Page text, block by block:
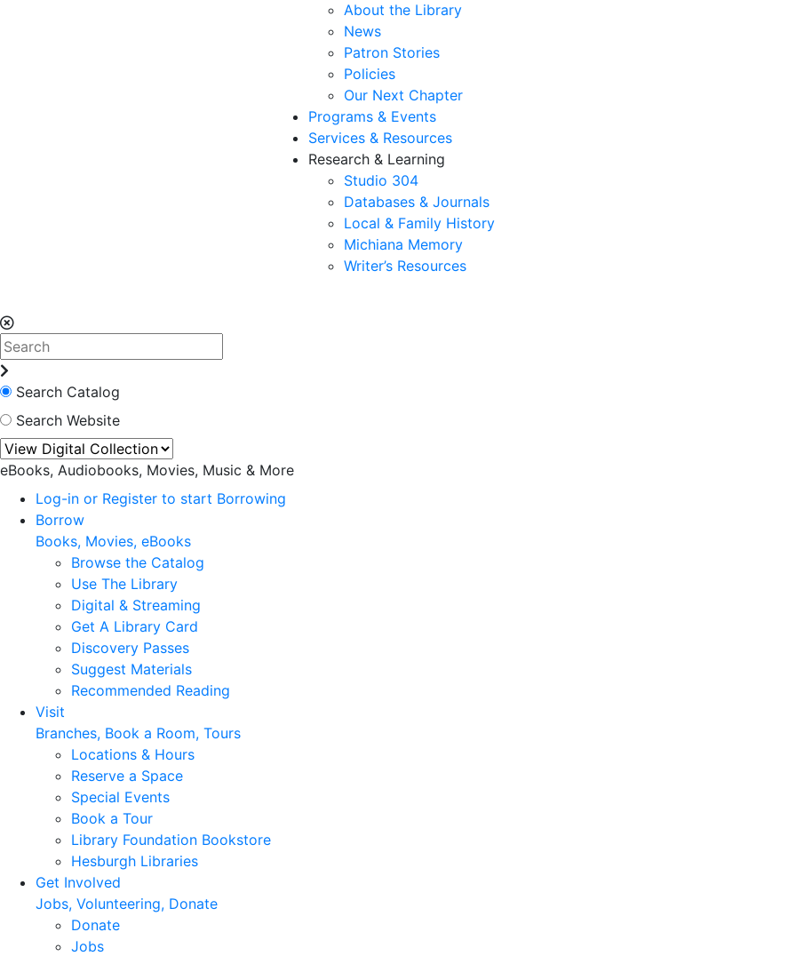
About the Library
News
Patron Stories
Policies
Our Next Chapter
Programs & Events
Services & Resources
Research & Learning
Studio 304
Databases & Journals
Local & Family History
Michiana Memory
Writer’s Resources
Search Catalog
Search Website
eBooks, Audiobooks, Movies, Music & More
Log-in or Register to start Borrowing
Borrow
Books, Movies, eBooks
Browse the Catalog
Use The Library
Digital & Streaming
Get A Library Card
Discovery Passes
Suggest Materials
Recommended Reading
Visit
Branches, Book a Room, Tours
Locations & Hours
Reserve a Space
Special Events
Book a Tour
Library Foundation Bookstore
Hesburgh Libraries
Get Involved
Jobs, Volunteering, Donate
Donate
Jobs